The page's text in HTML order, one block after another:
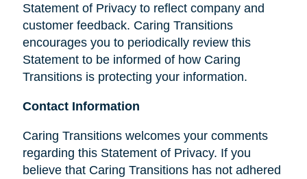
Statement of Privacy to reflect company and
customer feedback. Caring Transitions
encourages you to periodically review this
Statement to be informed of how Caring
Transitions is protecting your information.
Contact Information
Caring Transitions welcomes your comments
regarding this Statement of Privacy. If you
believe that Caring Transitions has not adhered